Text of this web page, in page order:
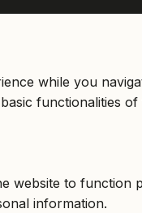
while you
functionalities of
website to
information.